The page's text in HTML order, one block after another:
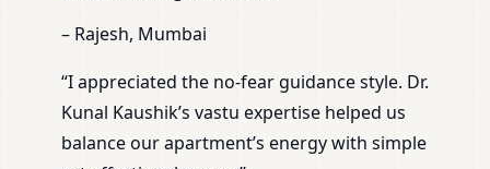
– Rajesh, Mumbai
“I appreciated the no-fear guidance style. Dr.
Kunal Kaushik’s vastu expertise helped us
balance our apartment’s energy with simple